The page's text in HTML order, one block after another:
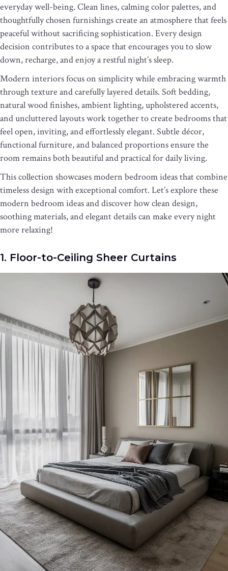
everyday well-being. Clean lines, calming color palettes, and
thoughtfully chosen furnishings create an atmosphere that feels
peaceful without sacrificing sophistication. Every design
decision contributes to a space that encourages you to slow
down, recharge, and enjoy a restful night’s sleep.
Modern interiors focus on simplicity while embracing warmth
through texture and carefully layered details. Soft bedding,
natural wood finishes, ambient lighting, upholstered accents,
and uncluttered layouts work together to create bedrooms that
feel open, inviting, and effortlessly elegant. Subtle décor,
functional furniture, and balanced proportions ensure the
room remains both beautiful and practical for daily living.
This collection showcases modern bedroom ideas that combine
timeless design with exceptional comfort. Let’s explore these
modern bedroom ideas and discover how clean design,
soothing materials, and elegant details can make every night
more relaxing!
1. Floor-to-Ceiling Sheer Curtains